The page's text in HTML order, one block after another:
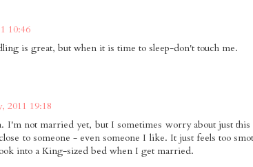
10:46
is great, but when it is time to sleep-don't touch me.
2011 19:18
I'm not married yet, but I sometimes worry about just
to someone - even someone I like. It just feels too
into a King-sized bed when I get married.